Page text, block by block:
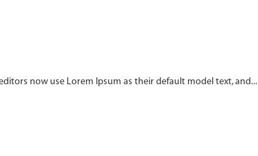
now use Lorem Ipsum as their default model text, and...